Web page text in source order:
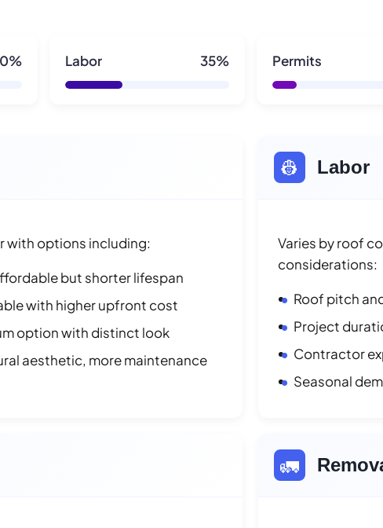
Labor 35% Permits
with options including:
but shorter lifespan
with higher upfront cost
option with distinct look
aesthetic, more maintenance
👷 Labor
Varies by roof
considerations:
Roof pitch
Project
Contractor
Seasonal
🚛